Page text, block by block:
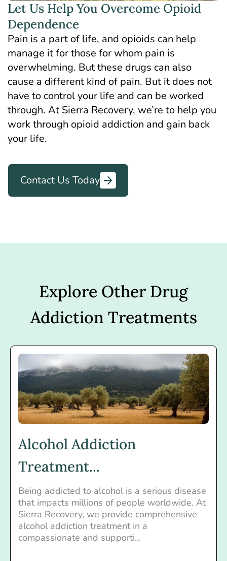
Let Us Help You Overcome Opioid
Dependence
Pain is a part of life, and opioids can help
manage it for those for whom pain is
overwhelming. But these drugs can also
cause a different kind of pain. But it does not
have to control your life and can be worked
through. At Sierra Recovery, we’re to help you
work through opioid addiction and gain back
your life.
Contact Us Today
Explore Other Drug
Addiction Treatments
Alcohol Addiction
Treatment...
Being addicted to alcohol is a serious disease
that impacts millions of people worldwide. At
Sierra Recovery, we provide comprehensive
alcohol addiction treatment in a
compassionate and supporti...